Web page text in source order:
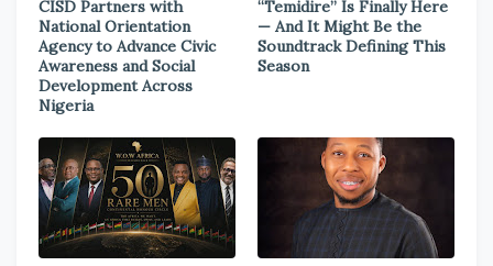
CISD Partners with
National Orientation
Agency to Advance Civic
Awareness and Social
Development Across
Nigeria
“Temidire” Is Finally Here
— And It Might Be the
Soundtrack Defining This
Season